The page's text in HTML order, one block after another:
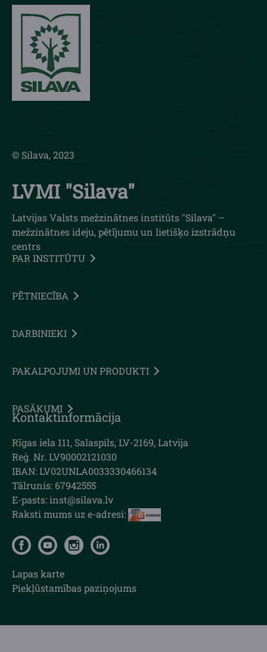
© Silava, 2023
LVMI "Silava"
Latvijas Valsts mežzinātnes institūts "Silava" –
mežzinātnes ideju, pētījumu un lietišķo izstrādņu
centrs
PAR INSTITŪTU
PĒTNIECĪBA
DARBINIEKI
PAKALPOJUMI UN PRODUKTI
PASĀKUMI
Kontaktinformācija
Rīgas iela 111, Salaspils, LV-2169, Latvija
Reģ. Nr. LV90002121030
IBAN: LV02UNLA0033330466134
Tālrunis: 67942555
E-pasts: inst@silava.lv
Raksti mums uz e-adresi:
Lapas karte
Piekļūstamības paziņojums